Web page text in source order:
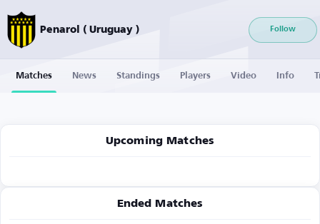
Penarol ( Uruguay ) Follow
Matches News Standings Players Video Info
Upcoming Matches
Ended Matches